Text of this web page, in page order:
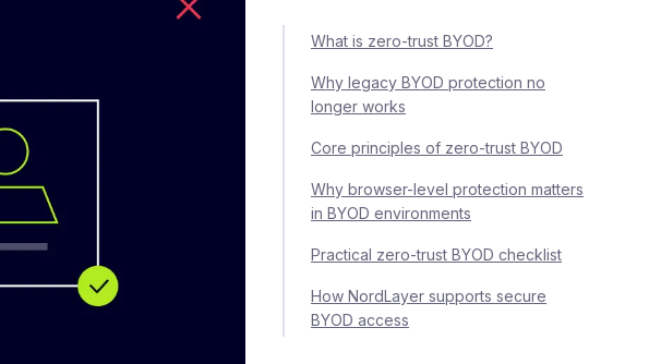
What is zero-trust BYOD?
Why legacy BYOD protection no
longer works
Core principles of zero-trust BYOD
Why browser-level protection matters
in BYOD environments
Practical zero-trust BYOD checklist
How NordLayer supports secure
BYOD access